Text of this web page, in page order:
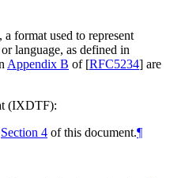
format used to represent
language, as defined in
Appendix B of [RFC5234] are
(IXDTF):
Section 4 of this document.¶